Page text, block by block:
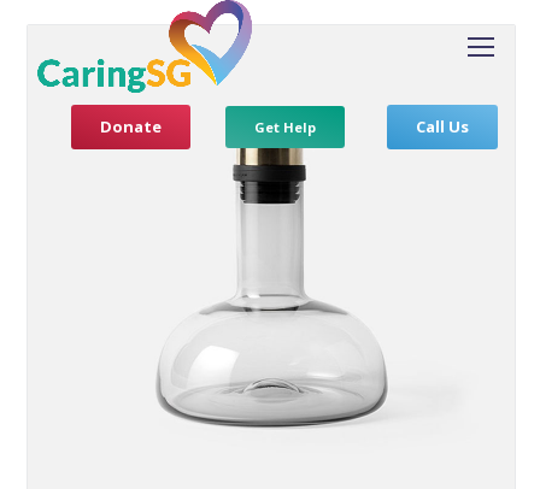
Donate Get Help Call Us